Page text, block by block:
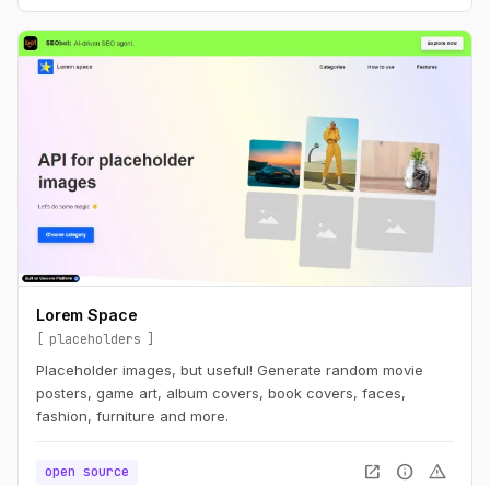
Lorem Space
placeholders
Placeholder images, but useful! Generate random movie
posters, game art, album covers, book covers, faces,
fashion, furniture and more.
open source open_in_new info warning